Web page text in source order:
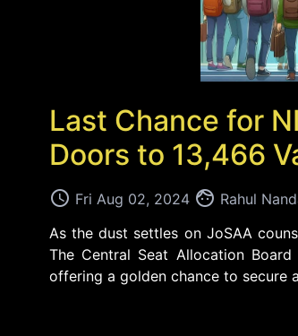
Last Chance for
Doors to 13,466
access_time Fri Aug 02, 2024 face Rahul
As the dust settles on JoSAA
The Central Seat Allocation
offering a golden chance to secure